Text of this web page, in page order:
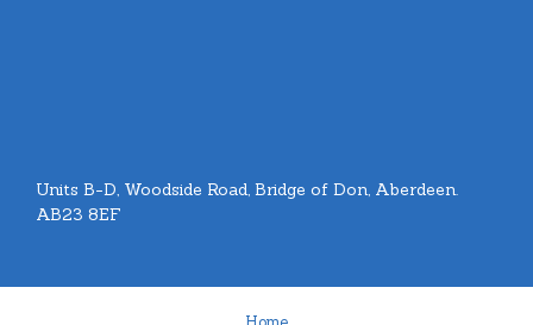
Units B-D, Woodside Road, Bridge of Don, Aberdeen.
AB23 8EF